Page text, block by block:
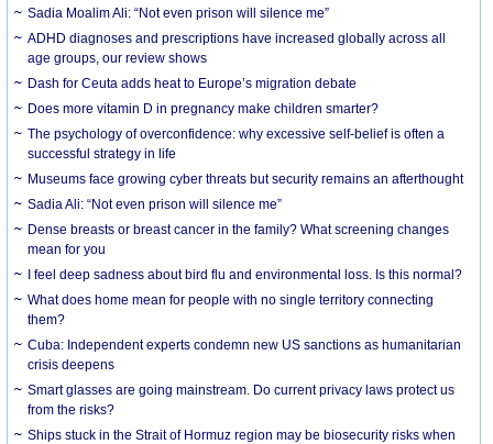
Sadia Moalim Ali: “Not even prison will silence me”
ADHD diagnoses and prescriptions have increased globally across all
age groups, our review shows
Dash for Ceuta adds heat to Europe’s migration debate
Does more vitamin D in pregnancy make children smarter?
The psychology of overconfidence: why excessive self-belief is often a
successful strategy in life
Museums face growing cyber threats but security remains an afterthought
Sadia Ali: “Not even prison will silence me”
Dense breasts or breast cancer in the family? What screening changes
mean for you
I feel deep sadness about bird flu and environmental loss. Is this normal?
What does home mean for people with no single territory connecting
them?
Cuba: Independent experts condemn new US sanctions as humanitarian
crisis deepens
Smart glasses are going mainstream. Do current privacy laws protect us
from the risks?
Ships stuck in the Strait of Hormuz region may be biosecurity risks when